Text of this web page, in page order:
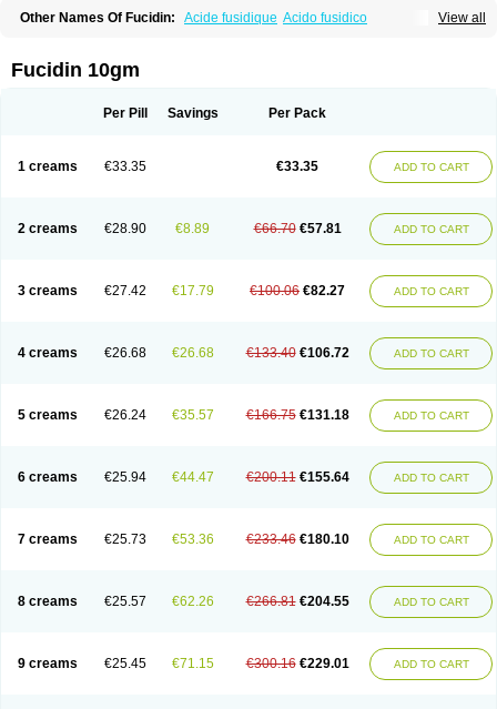
View all
Other Names Of Fucidin: Acide fusidique Acido fusidico
Fucidine Fucilex Fucithalmic
Fusextrine Fusibact
Futasole Gelbiotic Hydrofusin Infloc Iretien
Fucidin 10gm
Per Pill Savings Per Pack
1 creams €33.35 €33.35 ADD TO CART
2 creams €28.90 €8.89 €66.70 €57.81 ADD TO CART
3 creams €27.42 €17.79 €100.06 €82.27 ADD TO CART
4 creams €26.68 €26.68 €133.40 €106.72 ADD TO CART
5 creams €26.24 €35.57 €166.75 €131.18 ADD TO CART
6 creams €25.94 €44.47 €200.11 €155.64 ADD TO CART
7 creams €25.73 €53.36 €233.46 €180.10 ADD TO CART
8 creams €25.57 €62.26 €266.81 €204.55 ADD TO CART
9 creams €25.45 €71.15 €300.16 €229.01 ADD TO CART